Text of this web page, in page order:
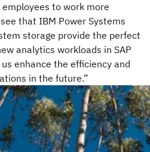
to work more
that IBM Power Systems
storage provide the perfect
analytics workloads in SAP
enhance the efficiency and
in the future.”